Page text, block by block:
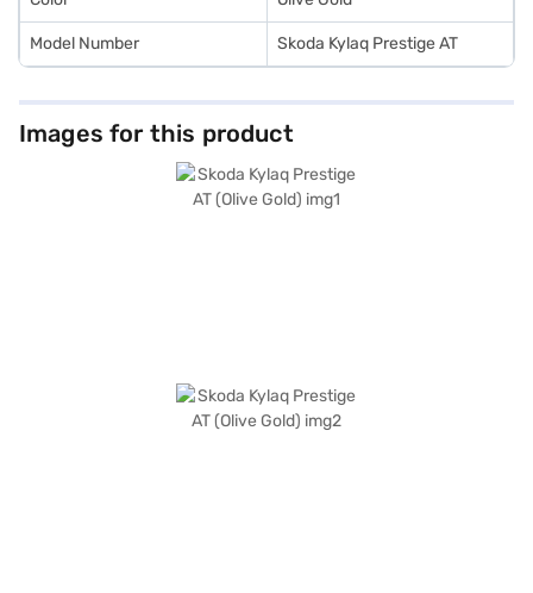
Model Number Skoda Kylaq Prestige AT
Images for this product